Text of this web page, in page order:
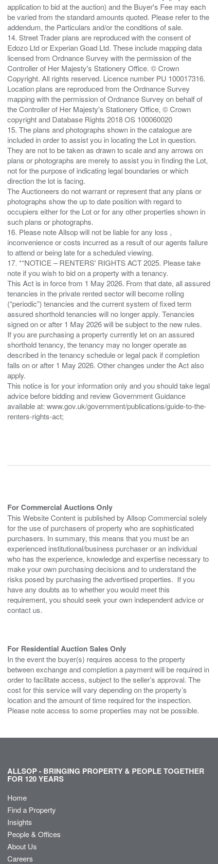
application to bid at the auction) and the Buyer's Fee may each
be varied from the standard amounts quoted. Please refer to the
addendum, the Particulars and/or the conditions of sale.
14. Street Trader plans are reproduced with the consent of
Edozo Ltd or Experian Goad Ltd. These include mapping data
licensed from Ordnance Survey with the permission of the
Controller of Her Majesty's Stationery Office. © Crown
Copyright. All rights reserved. Licence number PU 100017316.
Location plans are reproduced from the Ordnance Survey
mapping with the permission of Ordnance Survey on behalf of
the Controller of Her Majesty's Stationery Office, © Crown
copyright and Database Rights 2018 OS 100060020
15. The plans and photographs shown in the catalogue are
included in order to assist you in locating the Lot in question.
They are not to be taken as drawn to scale and any arrows on
plans or photographs are merely to assist you in finding the Lot,
not for the purpose of indicating legal boundaries or which
direction the lot is facing.
The Auctioneers do not warrant or represent that any plans or
photographs show the up to date position with regard to
occupiers either for the Lot or for any other properties shown in
such plans or photographs.
16. Please note Allsop will not be liable for any loss ,
inconvenience or costs incurred as a result of our agents failure
to attend or being late for a scheduled viewing.
17. *“NOTICE – RENTERS' RIGHTS ACT 2025. Please take
note if you wish to bid on a property with a tenancy.
This Act is in force from 1 May 2026. From that date, all assured
tenancies in the private rented sector will become rolling
(“periodic”) tenancies and the current system of fixed term
assured shorthold tenancies will no longer apply. Tenancies
signed on or after 1 May 2026 will be subject to the new rules.
If you are purchasing a property currently let on an assured
shorthold tenancy, the tenancy may no longer operate as
described in the tenancy schedule or legal pack if completion
falls on or after 1 May 2026. Other changes under the Act also
apply.
This notice is for your information only and you should take legal
advice before bidding and review Government Guidance
available at: www.gov.uk/government/publications/guide-to-the-
renters-rights-act;
For Commercial Auctions Only
This Website Content is published by Allsop Commercial solely
for the use of purchasers of property who are sophisticated
purchasers. In summary, this means that you must be an
experienced institutional/business purchaser or an individual
who has the experience, knowledge and expertise necessary to
make your own purchasing decisions and to understand the
risks posed by purchasing the advertised properties. If you
have any doubts as to whether you would meet this
requirement, you should seek your own independent advice or
contact us.
For Residential Auction Sales Only
In the event the buyer(s) requires access to the property
between exchange and completion a payment will be required in
order to facilitate access, subject to the seller’s approval. The
cost for this service will vary depending on the property’s
location and the amount of time required for the inspection.
Please note access to some properties may not be possible.
ALLSOP - BRINGING PROPERTY & PEOPLE TOGETHER
FOR 120 YEARS
Home
Find a Property
Insights
People & Offices
About Us
Careers